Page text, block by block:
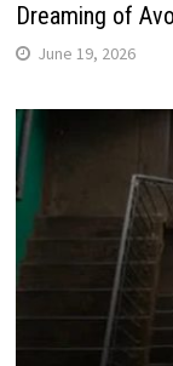
Dreaming of
June 19, 2026